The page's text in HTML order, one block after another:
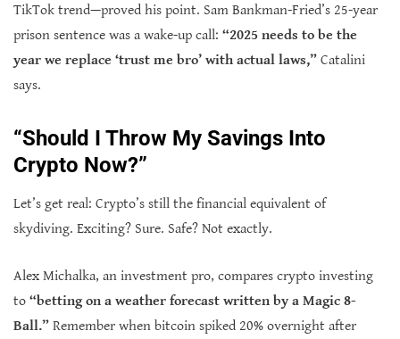
TikTok trend—proved his point. Sam Bankman-Fried’s 25-year
prison sentence was a wake-up call: “2025 needs to be the
year we replace ‘trust me bro’ with actual laws,” Catalini
says.
“Should I Throw My Savings Into
Crypto Now?”
Let’s get real: Crypto’s still the financial equivalent of
skydiving. Exciting? Sure. Safe? Not exactly.
Alex Michalka, an investment pro, compares crypto investing
to “betting on a weather forecast written by a Magic 8-
Ball.” Remember when bitcoin spiked 20% overnight after